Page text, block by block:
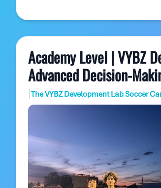
Academy Level | VYBZ
Advanced Decision-
|The VYBZ Development Lab Soccer